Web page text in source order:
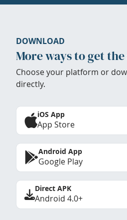
DOWNLOAD
More ways to get
Choose your platform or
directly.
iOS App
App Store
Android App
Google Play
Direct APK
Android 4.0+